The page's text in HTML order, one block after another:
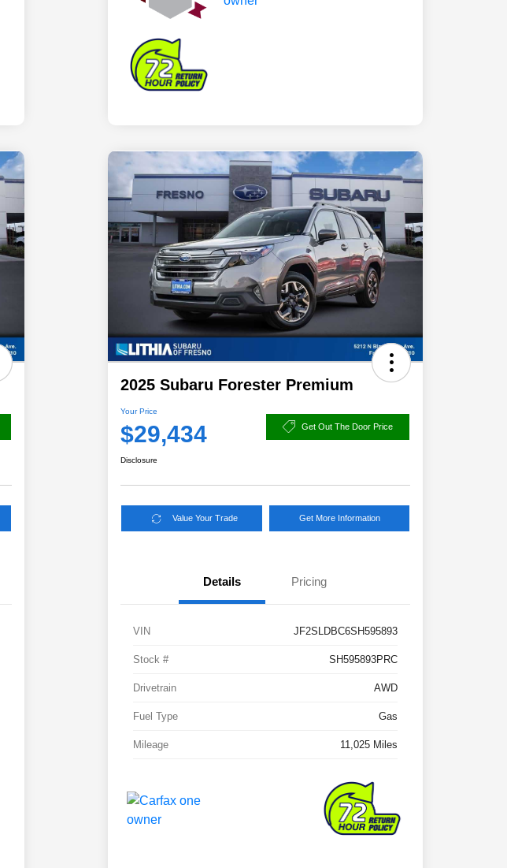
2025 Subaru Forester Premium
Your Price
$29,434 Get Out The Door Price
Disclosure
Value Your Trade Get More Information
Details Pricing
VIN JF2SLDBC6SH595893
Stock # SH595893PRC
Drivetrain AWD
Fuel Type Gas
Mileage 11,025 Miles